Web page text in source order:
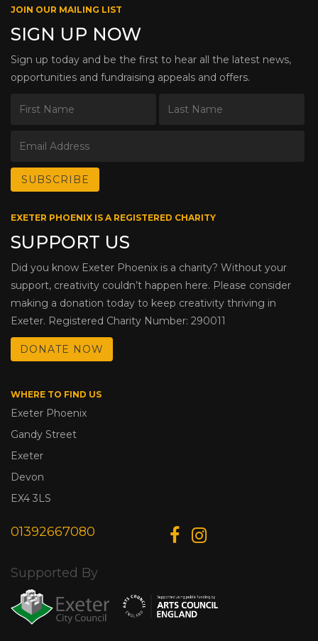
JOIN OUR MAILING LIST
SIGN UP NOW
Sign up today and be the first to hear all the latest news,
opportunities and fundraising appeals and offers.
EXETER PHOENIX IS A REGISTERED CHARITY
SUPPORT US
Did you know Exeter Phoenix is a charity? Without your
support, creativity couldn’t happen here. Please consider
making a donation today to keep creativity thriving in
Exeter. Registered Charity Number: 290011
DONATE NOW
WHERE TO FIND US
Exeter Phoenix
Gandy Street
Exeter
Devon
EX4 3LS
01392667080
Supported By